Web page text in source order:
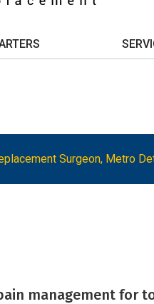
Surgeon, Metro
management for